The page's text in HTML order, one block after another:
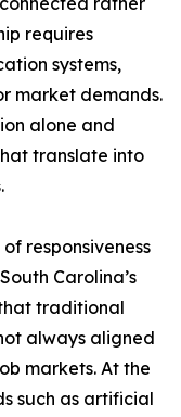
requires
systems,
market demands.
alone and
translate into
responsiveness
Carolina’s
traditional
always aligned
markets. At the
such as artificial